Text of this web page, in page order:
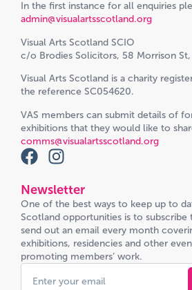
In the first instance for all enquiries
admin@visualartsscotland.org
Visual Arts Scotland SCIO
c/o Brodies Solicitors, 58 Morrison St,
Visual Arts Scotland is a charity
the reference SC054620.
VAS members can submit details of
exhibitions that they would like to
comms@visualartsscotland.org
Newsletter
One of the best ways to keep up to
Scotland opportunities is to
send out an email every month
exhibitions, residencies and other
promoting members’ work.